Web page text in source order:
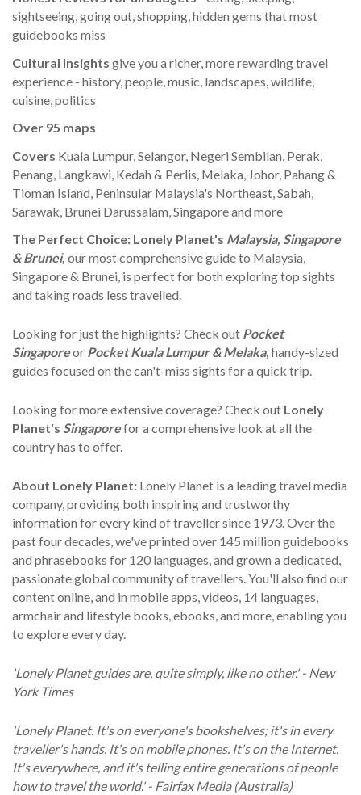
sightseeing, going out, shopping, hidden gems that most
guidebooks miss
Cultural insights give you a richer, more rewarding travel
experience - history, people, music, landscapes, wildlife,
cuisine, politics
Over 95 maps
Covers Kuala Lumpur, Selangor, Negeri Sembilan, Perak,
Penang, Langkawi, Kedah & Perlis, Melaka, Johor, Pahang &
Tioman Island, Peninsular Malaysia's Northeast, Sabah,
Sarawak, Brunei Darussalam, Singapore and more
The Perfect Choice: Lonely Planet's Malaysia, Singapore
& Brunei, our most comprehensive guide to Malaysia,
Singapore & Brunei, is perfect for both exploring top sights
and taking roads less travelled.
Looking for just the highlights? Check out Pocket
Singaporeor Pocket Kuala Lumpur & Melaka, handy-sized
guides focused on the can't-miss sights for a quick trip.
Looking for more extensive coverage? Check out Lonely
Planet's Singaporefor a comprehensive look at all the
country has to offer.
About Lonely Planet: Lonely Planet is a leading travel media
company, providing both inspiring and trustworthy
information for every kind of traveller since 1973. Over the
past four decades, we've printed over 145 million guidebooks
and phrasebooks for 120 languages, and grown a dedicated,
passionate global community of travellers. You'll also find our
content online, and in mobile apps, videos, 14 languages,
armchair and lifestyle books, ebooks, and more, enabling you
to explore every day.
'Lonely Planet guides are, quite simply, like no other.' - New
York Times
'Lonely Planet. It's on everyone's bookshelves; it's in every
traveller's hands. It's on mobile phones. It's on the Internet.
It's everywhere, and it's telling entire generations of people
how to travel the world.' - Fairfax Media (Australia)